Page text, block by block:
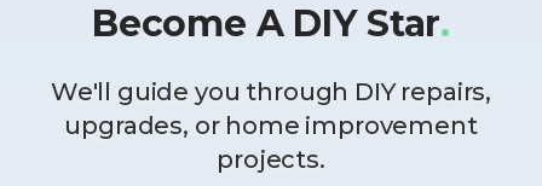
Become A DIY Star.
We'll guide you through DIY repairs,
upgrades, or home improvement
projects.